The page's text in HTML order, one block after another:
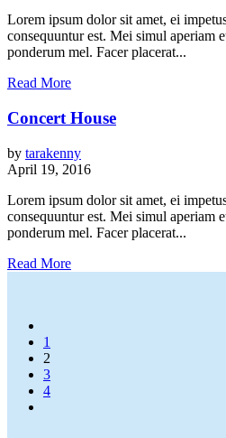
Lorem ipsum dolor sit amet, ei
consequuntur est. Mei simul aperiam
ponderum mel. Facer placerat...
Read More
Concert House
by tarakenny
April 19, 2016
Lorem ipsum dolor sit amet, ei
consequuntur est. Mei simul aperiam
ponderum mel. Facer placerat...
Read More
1
2
3
4